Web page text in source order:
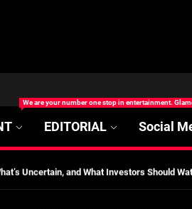
We are your number one stop in entertainment.
EDITORIAL Social
Impact in Web Series Today In Oceania
Uncertain, and What Investors Should